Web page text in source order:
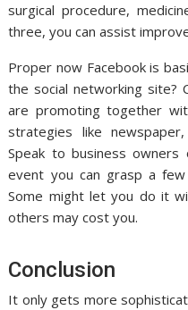
surgical procedure,
three, you can assist
Proper now Facebook is
the social networking site?
are promoting together
strategies like
Speak to business
event you can grasp a
Some might let you do it
others may cost you.
Conclusion
It only gets more